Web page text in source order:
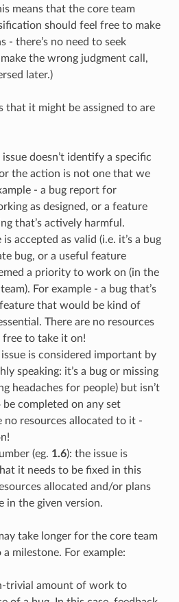
means that the core team
should feel free to make
- there’s no need to seek
the wrong judgment call,
later.)
that it might be assigned to are
doesn’t identify a specific
the action is not one that we
- a bug report for
as designed, or a feature
that’s actively harmful.
is accepted as valid (i.e. it’s a bug
bug, or a useful feature
a priority to work on (in the
For example - a bug that’s
that would be kind of
There are no resources
to take it on!
is considered important by
speaking: it’s a bug or missing
headaches for people) but isn’t
be completed on any set
no resources allocated to it -
(eg. 1.6): the issue is
it needs to be fixed in this
allocated and/or plans
in the given version.
take longer for the core team
milestone. For example:
trivial amount of work to